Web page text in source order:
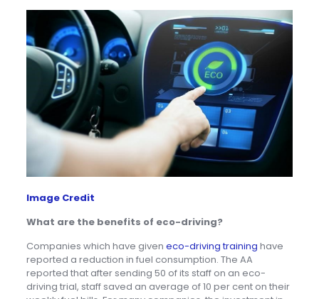
Image Credit
What are the benefits of eco-driving?
Companies which have given eco-driving training have
reported a reduction in fuel consumption. The AA
reported that after sending 50 of its staff on an eco-
driving trial, staff saved an average of 10 per cent on their